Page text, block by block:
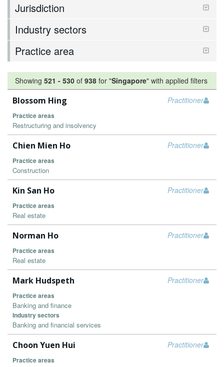
Jurisdiction
Industry sectors
Practice area
Showing 521 - 530 of 938 for "Singapore" with applied filters
Practitioner
Blossom Hing
Practice areas
Restructuring and insolvency
Practitioner
Chien Mien Ho
Practice areas
Construction
Practitioner
Kin San Ho
Practice areas
Real estate
Practitioner
Norman Ho
Practice areas
Real estate
Practitioner
Mark Hudspeth
Practice areas
Banking and finance
Industry sectors
Banking and financial services
Practitioner
Choon Yuen Hui
Practice areas